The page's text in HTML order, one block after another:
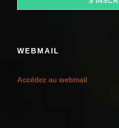
WEBMAIL
Accédez au webmail